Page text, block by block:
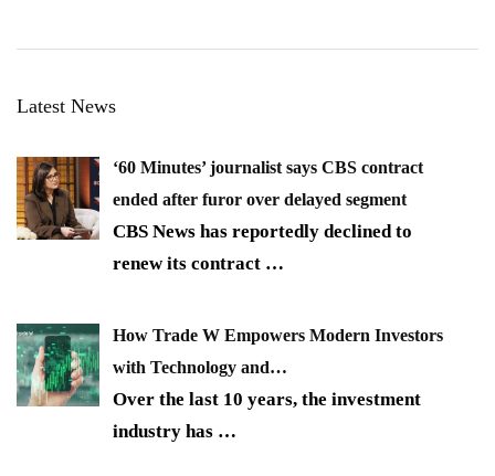
Latest News
‘60 Minutes’ journalist says CBS contract
ended after furor over delayed segment
CBS News has reportedly declined to
renew its contract …
How Trade W Empowers Modern Investors
with Technology and…
Over the last 10 years, the investment
industry has …